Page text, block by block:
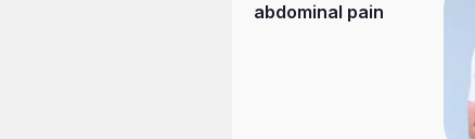
abdominal pain